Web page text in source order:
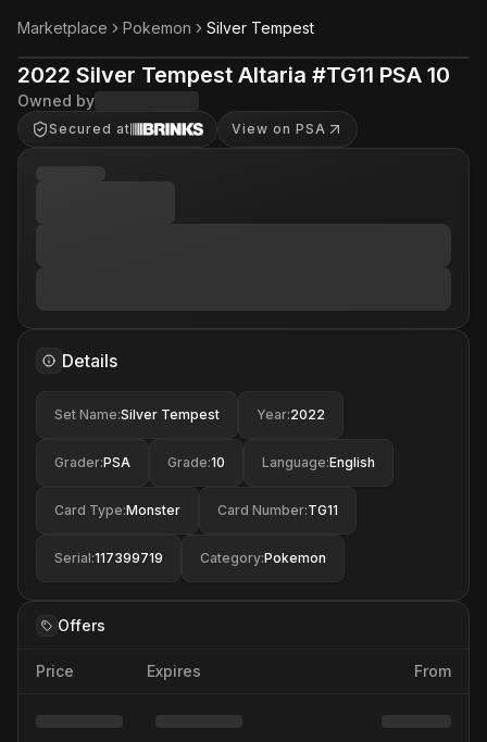
Marketplace Pokemon Silver Tempest
2022 Silver Tempest Altaria #TG11 PSA 10
Owned by
Secured at View on PSA
Details
Set Name:Silver Tempest Year:2022
Grader:PSA Grade:10 Language:English
Card Type:Monster Card Number:TG11
Serial:117399719 Category:Pokemon
Offers
Price Expires From